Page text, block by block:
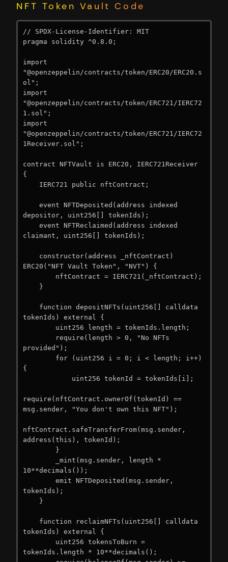
NFT Token Vault Code
// SPDX-License-Identifier: MIT
pragma solidity ^0.8.0;
import
"@openzeppelin/contracts/token/ERC20/ERC20.s
ol";
import
"@openzeppelin/contracts/token/ERC721/IERC72
1.sol";
import
"@openzeppelin/contracts/token/ERC721/IERC72
1Receiver.sol";
contract NFTVault is ERC20, IERC721Receiver
{
depositor, uint256[] tokenIds);
claimant, uint256[] tokenIds);
ERC20("NFT Vault Token", "NVT") {
tokenIds) external {
provided");
{
require(nftContract.ownerOf(tokenId) ==
msg.sender, "You don't own this NFT");
nftContract.safeTransferFrom(msg.sender,
address(this), tokenId);
10**decimals());
tokenIds);
tokenIds) external {
tokenIds.length * 10**decimals();